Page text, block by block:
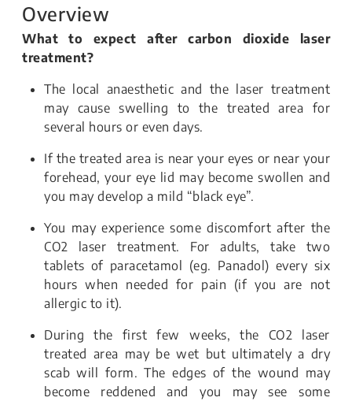
Overview
What to expect after carbon dioxide laser
treatment?
The local anaesthetic and the laser treatment
may cause swelling to the treated area for
several hours or even days.
If the treated area is near your eyes or near your
forehead, your eye lid may become swollen and
you may develop a mild “black eye”.
You may experience some discomfort after the
CO2 laser treatment. For adults, take two
tablets of paracetamol (eg. Panadol) every six
hours when needed for pain (if you are not
allergic to it).
During the first few weeks, the CO2 laser
treated area may be wet but ultimately a dry
scab will form. The edges of the wound may
become reddened and you may see some